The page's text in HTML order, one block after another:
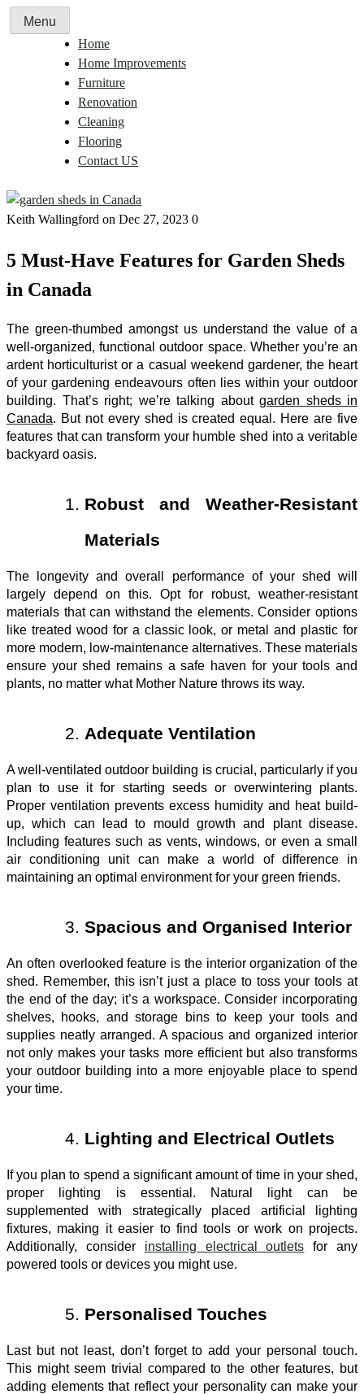
Skip
to
Menu
Home
Home Improvements
Furniture
Renovation
Cleaning
Flooring
Contact US
Keith Wallingford on Dec 27, 2023 0
5 Must-Have Features for Garden Sheds
in Canada
The green-thumbed amongst us understand the value of a
well-organized, functional outdoor space. Whether you’re an
ardent horticulturist or a casual weekend gardener, the heart
of your gardening endeavours often lies within your outdoor
building. That’s right; we’re talking about garden sheds in
Canada. But not every shed is created equal. Here are five
features that can transform your humble shed into a veritable
backyard oasis.
Robust and Weather-Resistant
Materials
The longevity and overall performance of your shed will
largely depend on this. Opt for robust, weather-resistant
materials that can withstand the elements. Consider options
like treated wood for a classic look, or metal and plastic for
more modern, low-maintenance alternatives. These materials
ensure your shed remains a safe haven for your tools and
plants, no matter what Mother Nature throws its way.
Adequate Ventilation
A well-ventilated outdoor building is crucial, particularly if you
plan to use it for starting seeds or overwintering plants.
Proper ventilation prevents excess humidity and heat build-
up, which can lead to mould growth and plant disease.
Including features such as vents, windows, or even a small
air conditioning unit can make a world of difference in
maintaining an optimal environment for your green friends.
Spacious and Organised Interior
An often overlooked feature is the interior organization of the
shed. Remember, this isn’t just a place to toss your tools at
the end of the day; it’s a workspace. Consider incorporating
shelves, hooks, and storage bins to keep your tools and
supplies neatly arranged. A spacious and organized interior
not only makes your tasks more efficient but also transforms
your outdoor building into a more enjoyable place to spend
your time.
Lighting and Electrical Outlets
If you plan to spend a significant amount of time in your shed,
proper lighting is essential. Natural light can be
supplemented with strategically placed artificial lighting
fixtures, making it easier to find tools or work on projects.
Additionally, consider installing electrical outlets for any
powered tools or devices you might use.
Personalised Touches
Last but not least, don’t forget to add your personal touch.
This might seem trivial compared to the other features, but
adding elements that reflect your personality can make your